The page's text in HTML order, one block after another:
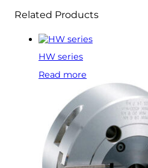
Related Products
HW series
Read more